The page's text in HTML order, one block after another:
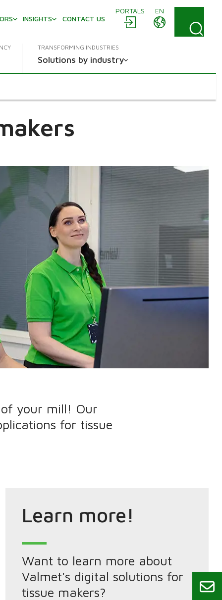
PORTALS
EN
INSIGHTS CONTACT US
TRANSFORMING INDUSTRIES
Solutions by industry
your mill! Our
for tissue
Learn more!
Want to learn more about
Valmet's digital solutions for
tissue makers?